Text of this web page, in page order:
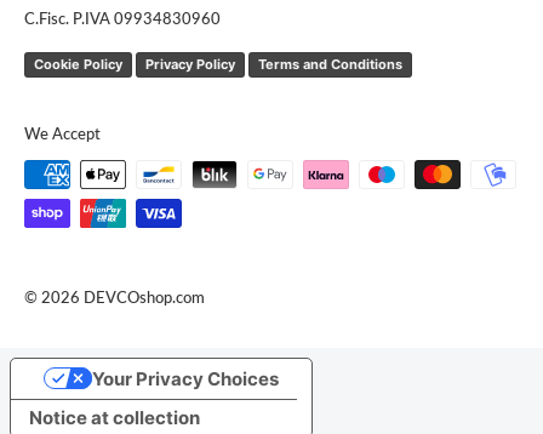
C.Fisc. P.IVA 09934830960
Cookie Policy Privacy Policy Terms and Conditions
We Accept
© 2026 DEVCOshop.com
Notice at collection
Your Privacy Choices